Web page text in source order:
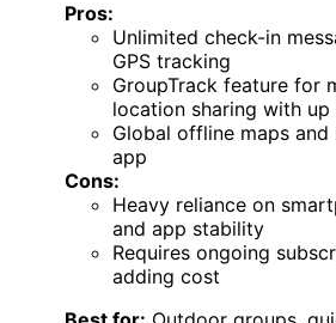
Pros:
Unlimited check-in
GPS tracking
GroupTrack feature for
location sharing with
Global offline maps
app
Cons:
Heavy reliance on
and app stability
Requires ongoing
adding cost